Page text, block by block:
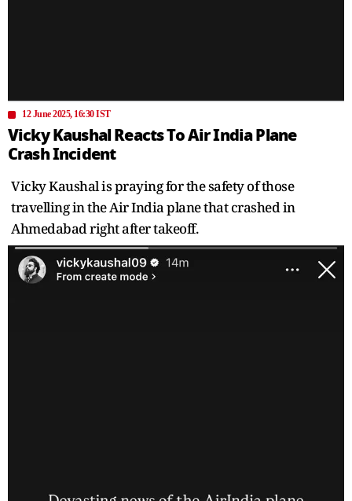
12 June 2025, 16:30 IST
Vicky Kaushal Reacts To Air India Plane
Crash Incident
Vicky Kaushal is praying for the safety of those
travelling in the Air India plane that crashed in
Ahmedabad right after takeoff.